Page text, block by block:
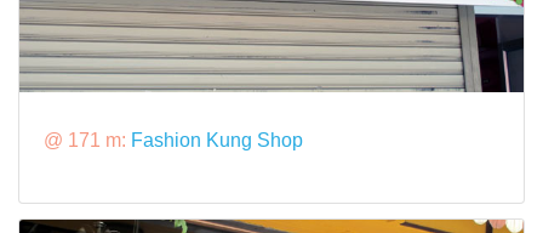
@ 171 m: Fashion Kung Shop